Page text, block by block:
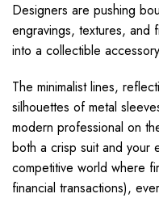
Designers are pushing
engravings, textures, and
into a collectible
The minimalist lines,
silhouettes of metal
modern professional on
both a crisp suit and your
competitive world where
financial transactions),